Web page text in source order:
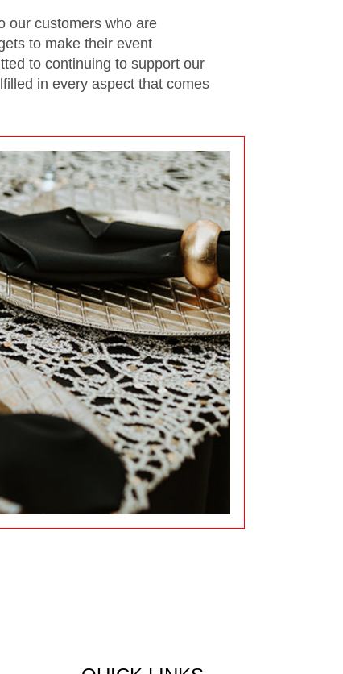
our customers who are
to make their event
to continuing to support our
in every aspect that comes